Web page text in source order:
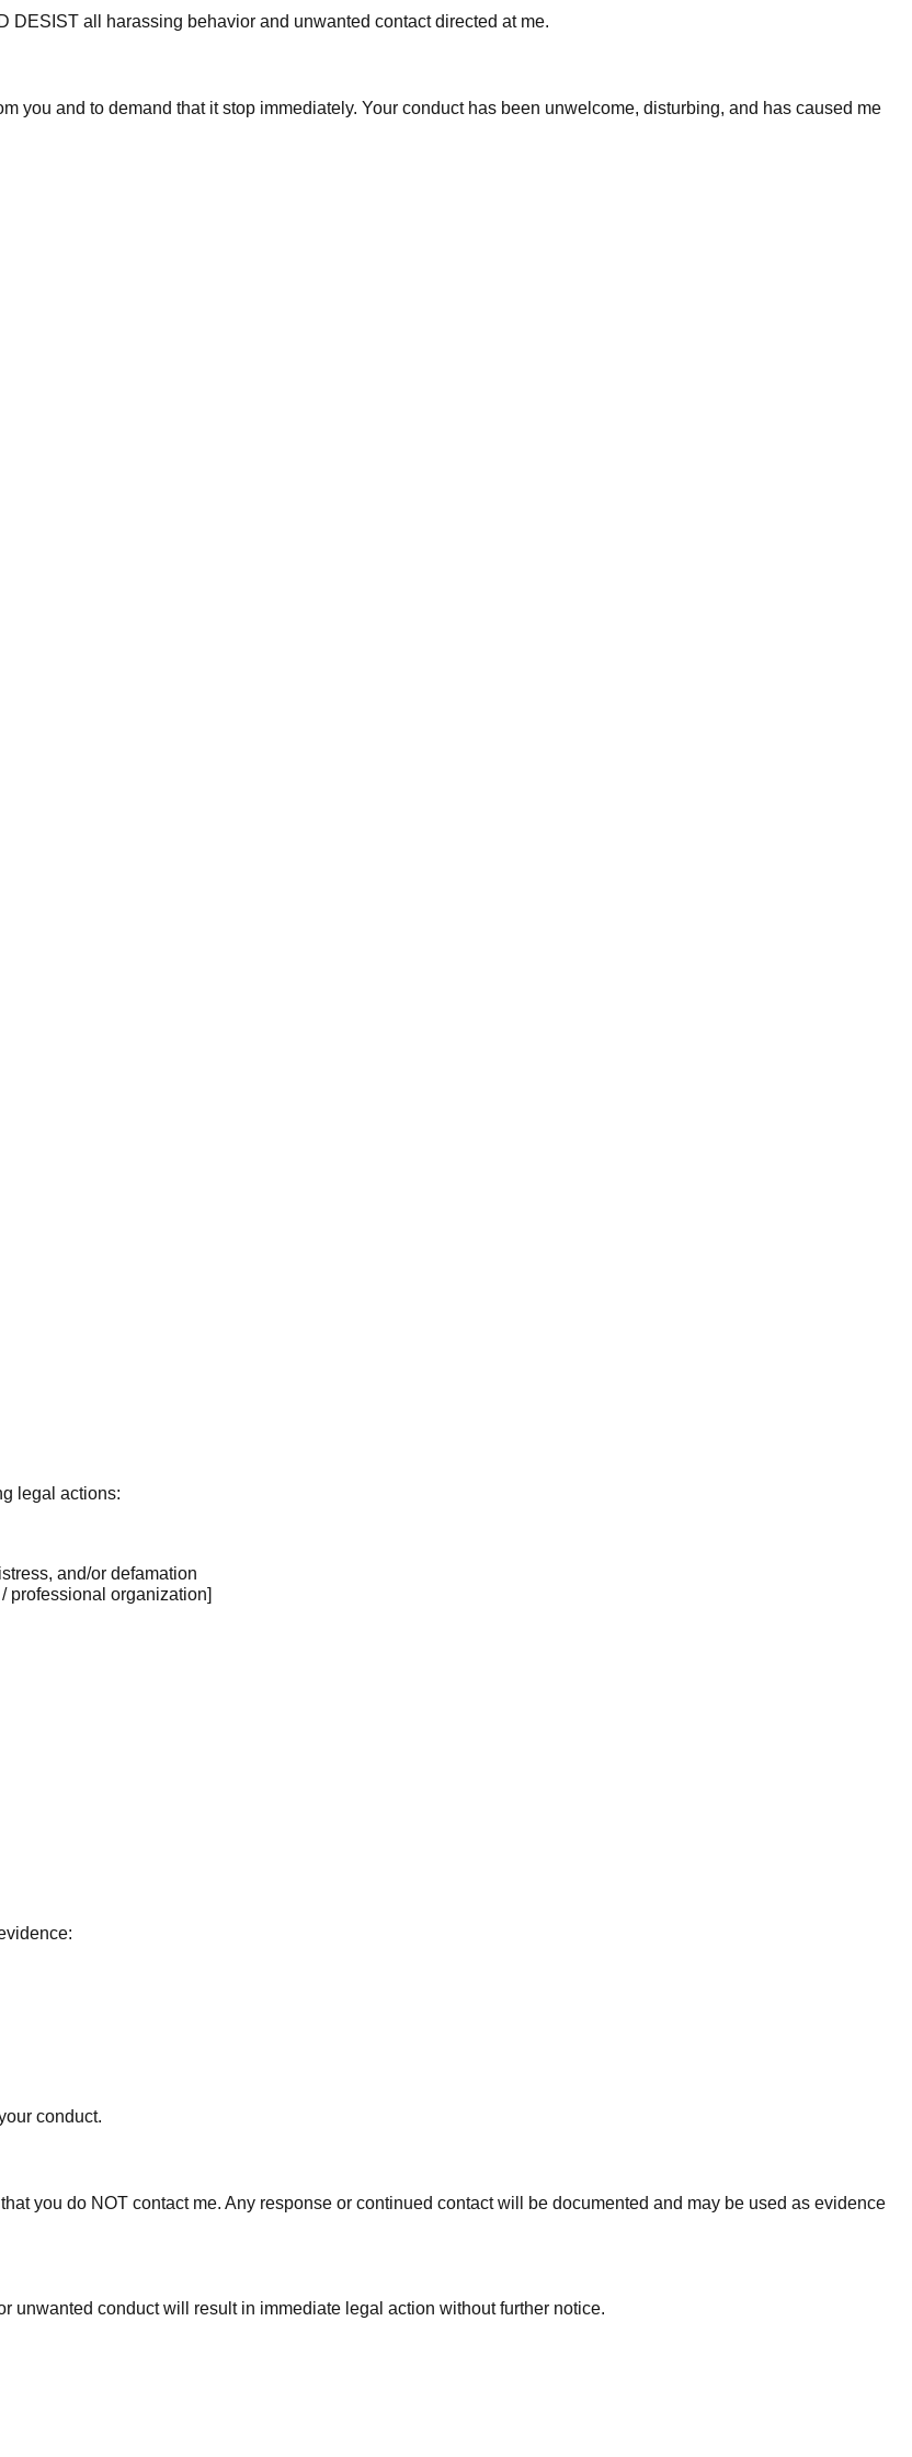
all harassing behavior and unwanted contact directed at me.
you and to demand that it stop immediately. Your conduct has been unwelcome, disturbing, and has caused me
legal actions:
and/or defamation
professional organization]
conduct.
you do NOT contact me. Any response or continued contact will be documented and may be used as evidence
unwanted conduct will result in immediate legal action without further notice.